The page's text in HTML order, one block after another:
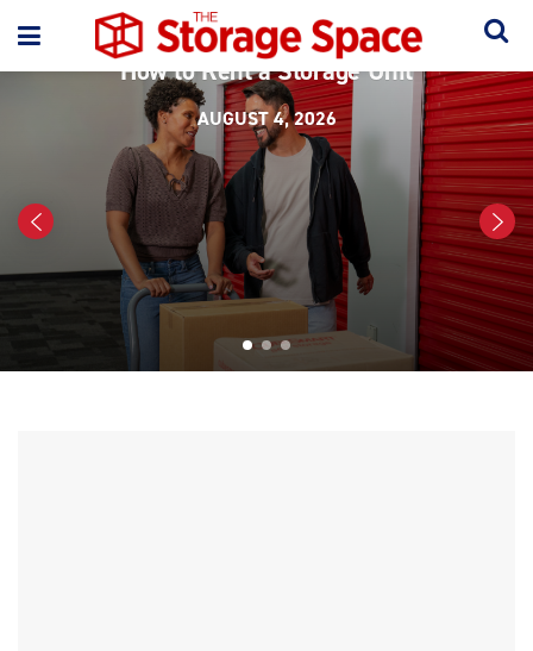
How to Rent a Storage Unit
AUGUST 4, 2026